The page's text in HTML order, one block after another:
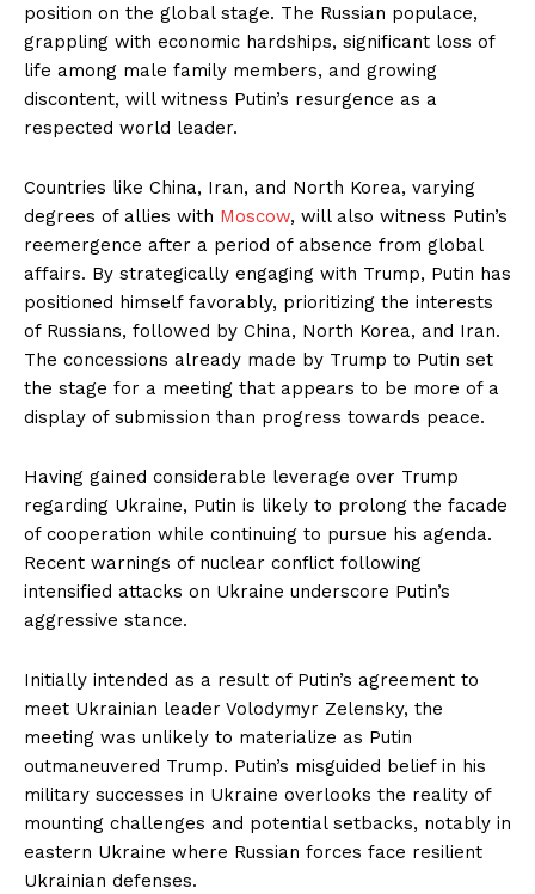
position on the global stage. The Russian populace,
grappling with economic hardships, significant loss of
life among male family members, and growing
discontent, will witness Putin’s resurgence as a
respected world leader.
Countries like China, Iran, and North Korea, varying
degrees of allies with Moscow, will also witness Putin’s
reemergence after a period of absence from global
affairs. By strategically engaging with Trump, Putin has
positioned himself favorably, prioritizing the interests
of Russians, followed by China, North Korea, and Iran.
The concessions already made by Trump to Putin set
the stage for a meeting that appears to be more of a
display of submission than progress towards peace.
Having gained considerable leverage over Trump
regarding Ukraine, Putin is likely to prolong the facade
of cooperation while continuing to pursue his agenda.
Recent warnings of nuclear conflict following
intensified attacks on Ukraine underscore Putin’s
aggressive stance.
Initially intended as a result of Putin’s agreement to
meet Ukrainian leader Volodymyr Zelensky, the
meeting was unlikely to materialize as Putin
outmaneuvered Trump. Putin’s misguided belief in his
military successes in Ukraine overlooks the reality of
mounting challenges and potential setbacks, notably in
eastern Ukraine where Russian forces face resilient
Ukrainian defenses.